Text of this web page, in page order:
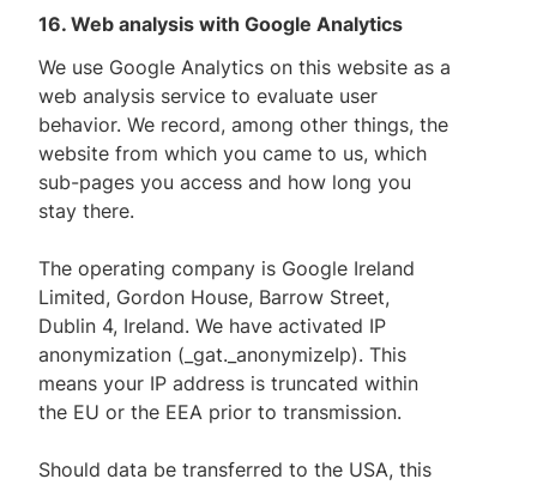
16. Web analysis with Google Analytics
We use Google Analytics on this website as a
web analysis service to evaluate user
behavior. We record, among other things, the
website from which you came to us, which
sub-pages you access and how long you
stay there.
The operating company is Google Ireland
Limited, Gordon House, Barrow Street,
Dublin 4, Ireland. We have activated IP
anonymization (_gat._anonymizeIp). This
means your IP address is truncated within
the EU or the EEA prior to transmission.
Should data be transferred to the USA, this